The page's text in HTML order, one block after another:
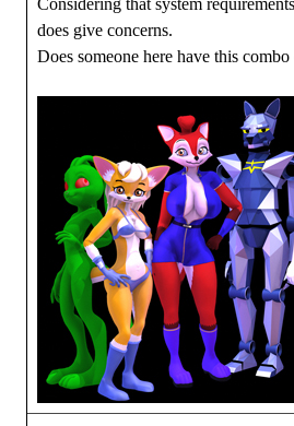
Considering that system
does give concerns.
Does someone here have this